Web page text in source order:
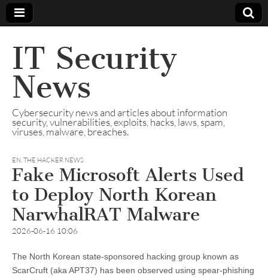
IT Security
News
Cybersecurity news and articles about information
security, vulnerabilities, exploits, hacks, laws, spam,
viruses, malware, breaches.
EN,THE HACKER NEWS
Fake Microsoft Alerts Used
to Deploy North Korean
NarwhalRAT Malware
2026-06-16 10:06
The North Korean state-sponsored hacking group known as
ScarCruft (aka APT37) has been observed using spear-phishing